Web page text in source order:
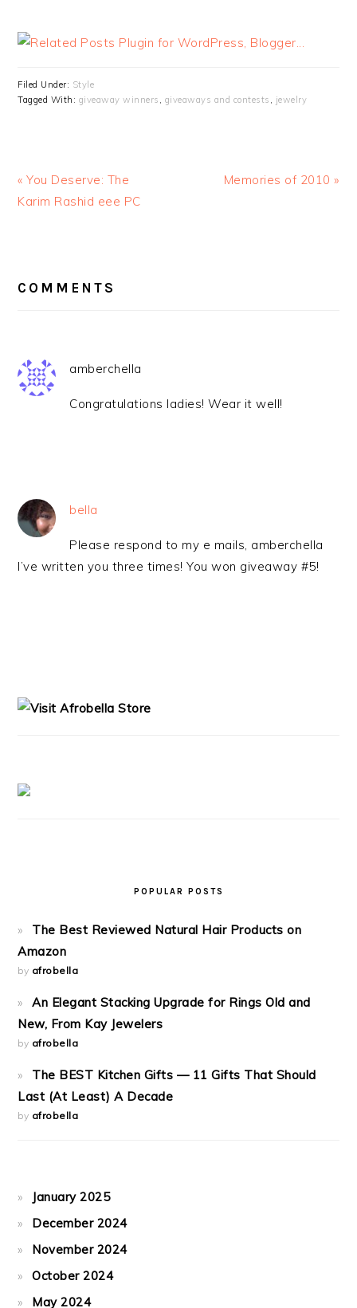
Filed Under: Style
Tagged With: giveaway winners , giveaways and contests , jewelry
« You Deserve: The
Karim Rashid eee PC
Memories of 2010 »
INTERACTIONS
COMMENTS
amberchella
Congratulations ladies! Wear it well!
bella
Please respond to my e mails, amberchella
I’ve written you three times! You won giveaway #5!
POPULAR POSTS
The Best Reviewed Natural Hair Products on
Amazon
by afrobella
An Elegant Stacking Upgrade for Rings Old and
New, From Kay Jewelers
by afrobella
The BEST Kitchen Gifts — 11 Gifts That Should
Last (At Least) A Decade
by afrobella
January 2025
December 2024
November 2024
October 2024
May 2024